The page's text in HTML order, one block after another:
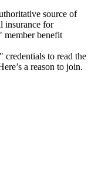
source of
insurance for
member benefit
to read the
a reason to join.